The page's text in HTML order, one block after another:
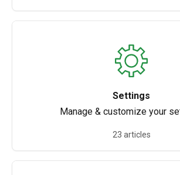
Settings
Manage & customize your
23 articles